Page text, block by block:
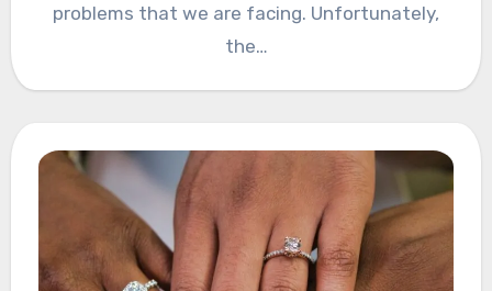
problems that we are facing. Unfortunately,
the…